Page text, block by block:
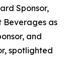
Sponsor,
Beverages as
and
spotlighted